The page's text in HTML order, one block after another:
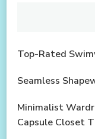
Top-Rated
Seamless
Minimalist
Capsule Closet